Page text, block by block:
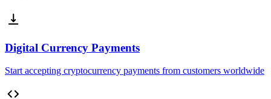
Digital Currency Payments
Start accepting cryptocurrency payments from customers worldwide